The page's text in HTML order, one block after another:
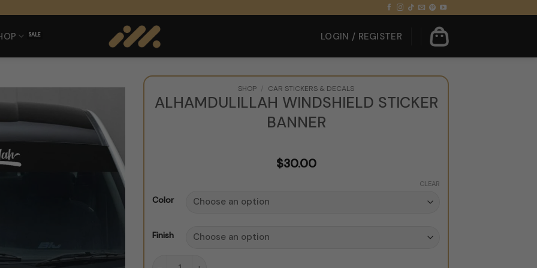
LOGIN / REGISTER
SHOP / CAR STICKERS & DECALS
ALHAMDULILLAH WINDSHIELD STICKER
BANNER
$30.00
Color
Finish
CLEAR
Alhamdulillah Windshield Sticker Banner quantity